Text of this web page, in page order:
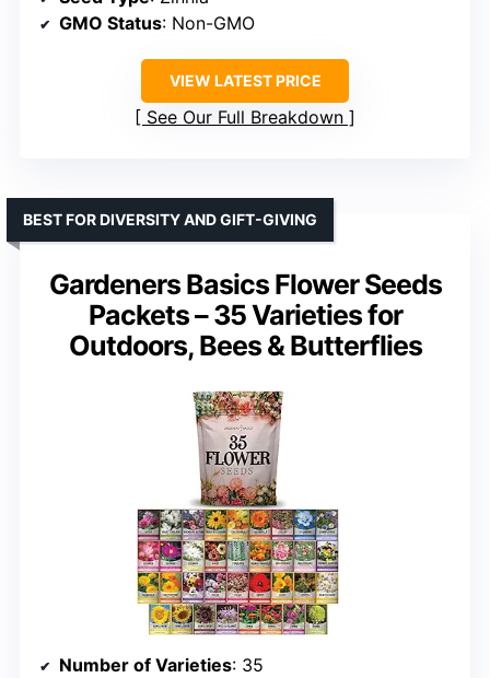
GMO Status: Non-GMO
VIEW LATEST PRICE
See Our Full Breakdown
Gardeners Basics Flower Seeds
Packets – 35 Varieties for
Outdoors, Bees & Butterflies
BEST FOR DIVERSITY AND GIFT-GIVING
Number of Varieties: 35